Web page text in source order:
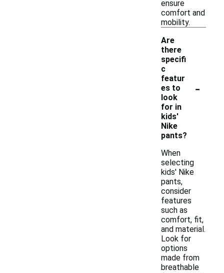
ensure
comfort and
mobility.
Are
there
specifi
c
featur
es to
look
for in
kids'
Nike
pants?
-
When
selecting
kids' Nike
pants,
consider
features
such as
comfort, fit,
and material.
Look for
options
made from
breathable